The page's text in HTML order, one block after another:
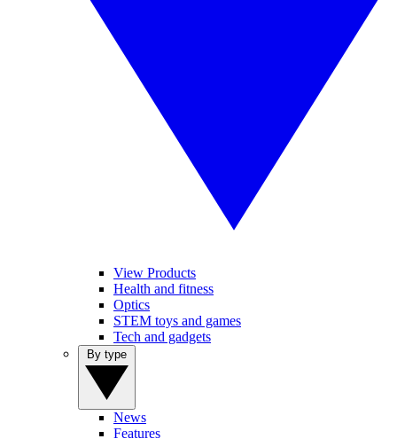
View Products
Health and fitness
Optics
STEM toys and games
Tech and gadgets
News
Features